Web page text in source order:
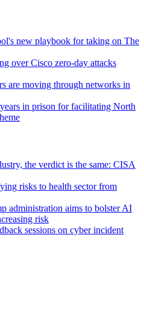
new playbook for taking on The
over Cisco zero-day attacks
are moving through networks in
in prison for facilitating North
the verdict is the same: CISA
risks to health sector from
administration aims to bolster AI
risk
sessions on cyber incident